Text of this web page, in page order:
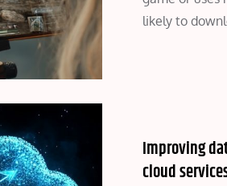
likely to
Improving
cloud